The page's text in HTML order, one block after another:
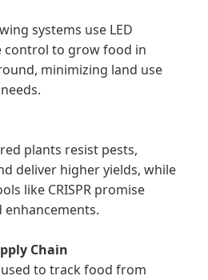
systems use LED
control to grow food in
minimizing land use
plants resist pests,
deliver higher yields, while
like CRISPR promise
Chain
to track food from